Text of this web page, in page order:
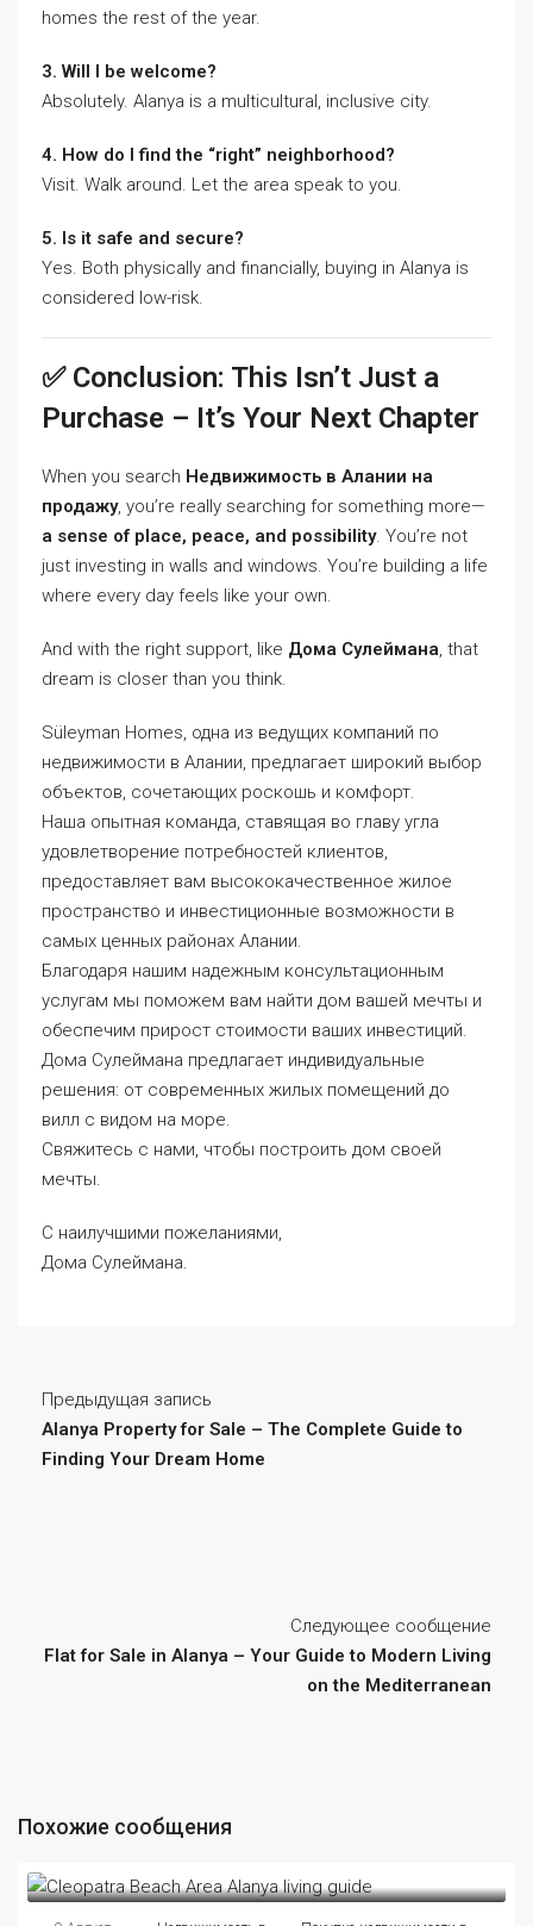
homes the rest of the year.
3. Will I be welcome?
Absolutely. Alanya is a multicultural, inclusive city.
4. How do I find the “right” neighborhood?
Visit. Walk around. Let the area speak to you.
5. Is it safe and secure?
Yes. Both physically and financially, buying in Alanya is
considered low-risk.
✅ Conclusion: This Isn’t Just a
Purchase – It’s Your Next Chapter
When you search Недвижимость в Алании на
продажу, you’re really searching for something more—
a sense of place, peace, and possibility. You’re not
just investing in walls and windows. You’re building a life
where every day feels like your own.
And with the right support, like Дома Сулеймана , that
dream is closer than you think.
Süleyman Homes, одна из ведущих компаний по
недвижимости в Алании, предлагает широкий выбор
объектов, сочетающих роскошь и комфорт.
Наша опытная команда, ставящая во главу угла
удовлетворение потребностей клиентов,
предоставляет вам высококачественное жилое
пространство и инвестиционные возможности в
самых ценных районах Алании.
Благодаря нашим надежным консультационным
услугам мы поможем вам найти дом вашей мечты и
обеспечим прирост стоимости ваших инвестиций.
Дома Сулеймана предлагает индивидуальные
решения: от современных жилых помещений до
вилл с видом на море.
Свяжитесь с нами, чтобы построить дом своей
мечты.
С наилучшими пожеланиями,
Дома Сулеймана.
Предыдущая запись
Alanya Property for Sale – The Complete Guide to
Finding Your Dream Home
Следующее сообщение
Flat for Sale in Alanya – Your Guide to Modern Living
on the Mediterranean
Похожие сообщения